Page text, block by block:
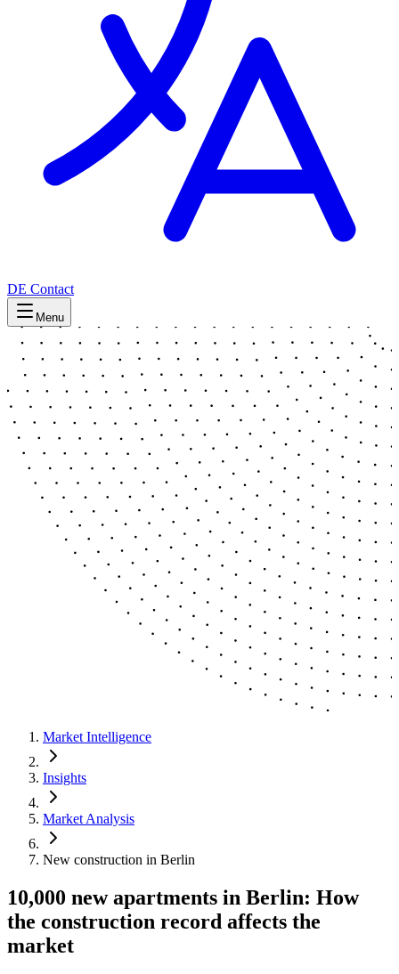
DE Contact
Menu
Market Intelligence
Insights
Market Analysis
New construction in Berlin
10,000 new apartments in Berlin: How
the construction record affects the
market